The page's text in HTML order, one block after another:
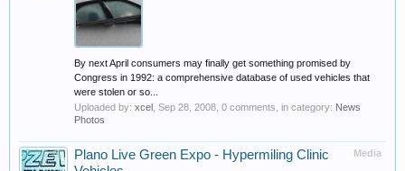
By next April consumers may finally get something promised by
Congress in 1992: a comprehensive database of used vehicles that
were stolen or so...
Uploaded by: xcel Sep 28, 2008 , 0 comments, in category: News
Photos
Media
Plano Live Green Expo - Hypermiling Clinic